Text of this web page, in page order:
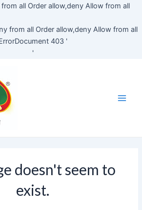
from all Order allow,deny Allow from all
from all Order allow,deny Allow from all
403 '
'
Skip
content
doesn't seem to
exist.